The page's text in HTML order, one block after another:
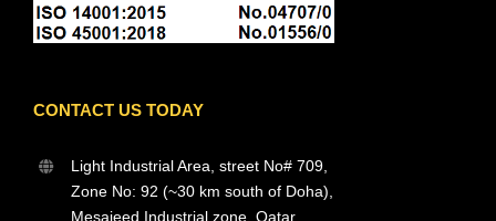
CONTACT US TODAY
Light Industrial Area, street No# 709,
Zone No: 92 (~30 km south of Doha),
Mesaieed Industrial zone, Qatar